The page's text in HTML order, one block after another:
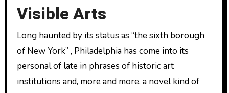
Visible Arts
Long haunted by its status as “the sixth borough
of New York” , Philadelphia has come into its
personal of late in phrases of historic art
institutions and, more and more, a novel kind of